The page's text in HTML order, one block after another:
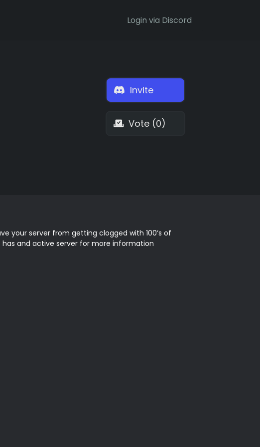
Login via Discord
Invite
Vote (0)
your server from getting clogged with 100’s of
and active server for more information